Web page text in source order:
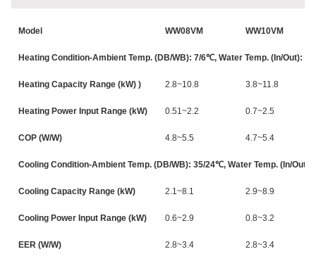
Model WW08VM WW10VM
Heating Condition-Ambient Temp. (DB/WB): 7/6℃, Water Temp. (In/Out):
Heating Capacity Range (kW) ) 2.8~10.8 3.8~11.8
Heating Power Input Range (kW) 0.51~2.2 0.7~2.5
COP (W/W) 4.8~5.5 4.7~5.4
Cooling Condition-Ambient Temp. (DB/WB): 35/24℃, Water Temp. (In/
Cooling Capacity Range (kW) 2.1~8.1 2.9~8.9
Cooling Power Input Range (kW) 0.6~2.9 0.8~3.2
EER (W/W) 2.8~3.4 2.8~3.4